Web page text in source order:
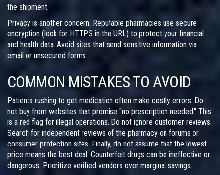
the shipment.
Privacy is another concern. Reputable pharmacies use secure
encryption (look for HTTPS in the URL) to protect your financial
and health data. Avoid sites that send sensitive information via
email or unsecured forms.
COMMON MISTAKES TO AVOID
Patients rushing to get medication often make costly errors. Do
not buy from websites that promise "no prescription needed." This
is a red flag for illegal operations. Do not ignore customer reviews.
Search for independent reviews of the pharmacy on forums or
consumer protection sites. Finally, do not assume that the lowest
price means the best deal. Counterfeit drugs can be ineffective or
dangerous. Prioritize verified vendors over marginal savings.